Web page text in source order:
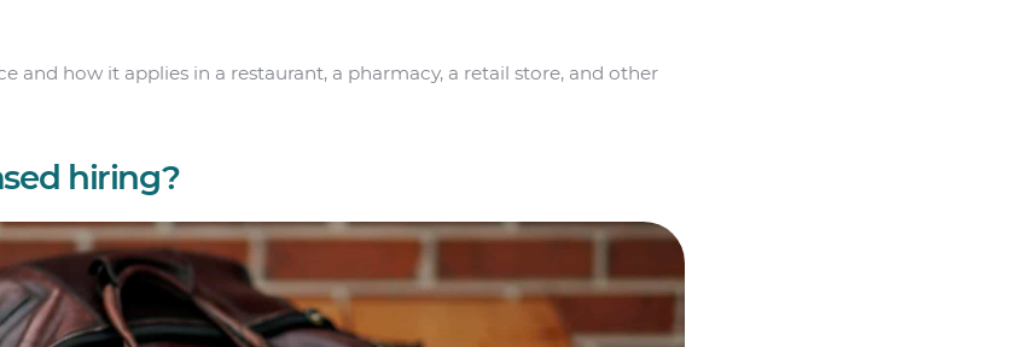
and how it applies in a restaurant, a pharmacy, a retail store, and other
hiring?